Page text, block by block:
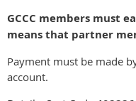
GCCC members must
means that partner
Payment must be made
account.